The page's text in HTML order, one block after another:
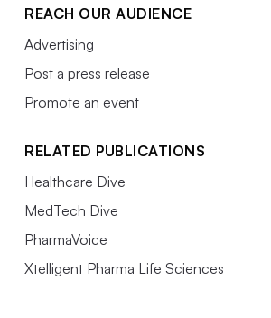
REACH OUR AUDIENCE
Advertising
Post a press release
Promote an event
RELATED PUBLICATIONS
Healthcare Dive
MedTech Dive
PharmaVoice
Xtelligent Pharma Life Sciences